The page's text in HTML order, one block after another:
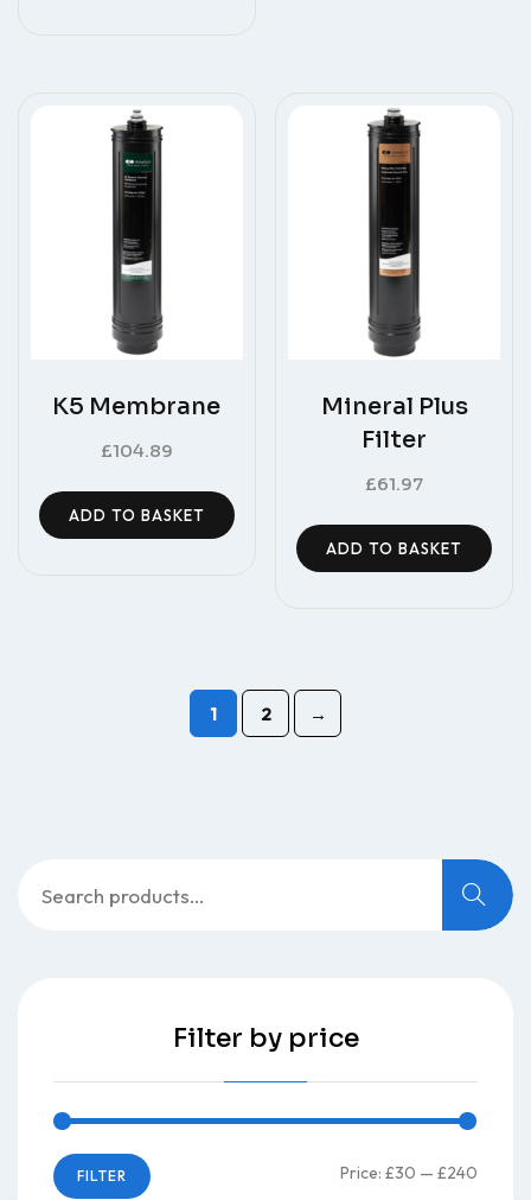
K5 Membrane
£104.89
ADD TO BASKET
Mineral Plus
Filter
£61.97
ADD TO BASKET
1 2 →
Filter by price
FILTER Price: £30 — £240